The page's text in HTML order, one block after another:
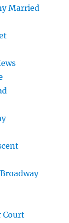
Married
Court